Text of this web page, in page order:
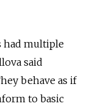
had multiple
said
behave as if
to basic